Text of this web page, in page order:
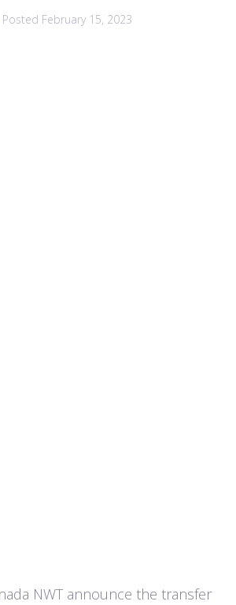
Posted February 15, 2023
NWT announce the transfer